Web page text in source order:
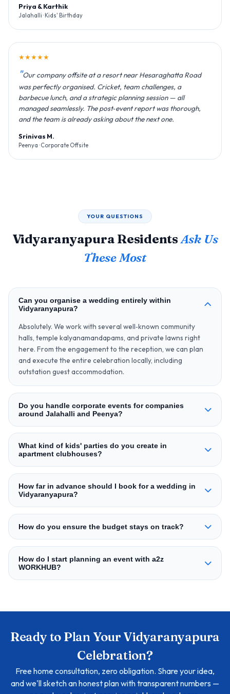
Priya & Karthik
Jalahalli · Kids' Birthday
★★★★★
Our company offsite at a resort near Hesaraghatta Road
was perfectly organised. Cricket, team challenges, a
barbecue lunch, and a strategic planning session — all
managed seamlessly. The post‑event report was thorough,
and the team is already asking about the next one.
Srinivas M.
Peenya · Corporate Offsite
YOUR QUESTIONS
Vidyaranyapura ResidentsAsk Us
These Most
Can you organise a wedding entirely within
Vidyaranyapura?
Absolutely. We work with several well‑known community
halls, temple kalyanamandapams, and private lawns right
here. From the engagement to the reception, we can plan
and execute the entire celebration locally, including
outstation guest accommodation.
Do you handle corporate events for companies
around Jalahalli and Peenya?
What kind of kids' parties do you create in
apartment clubhouses?
How far in advance should I book for a wedding in
Vidyaranyapura?
How do you ensure the budget stays on track?
How do I start planning an event with a2z
WORKHUB?
Ready to Plan Your Vidyaranyapura
Celebration?
Free home consultation, zero obligation. Share your idea,
and we'll sketch an honest plan with transparent numbers —